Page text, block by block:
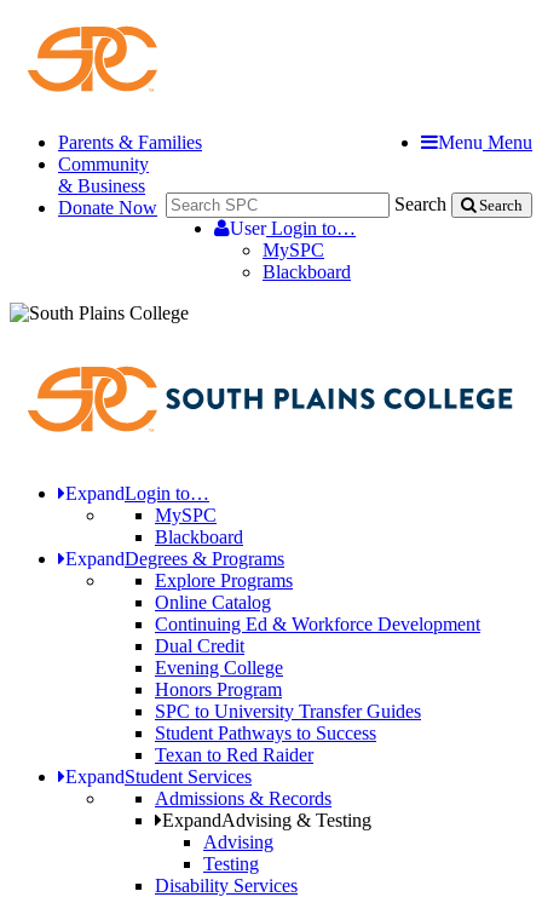
Menu Menu
Search Search
UserLogin to…
MySPC
Blackboard
Parents & Families
Community
& Business
Donate Now
ExpandLogin to…
MySPC
Blackboard
ExpandDegrees & Programs
Explore Programs
Online Catalog
Continuing Ed & Workforce Development
Dual Credit
Evening College
Honors Program
SPC to University Transfer Guides
Student Pathways to Success
Texan to Red Raider
ExpandStudent Services
Admissions & Records
ExpandAdvising & Testing
Advising
Testing
Disability Services